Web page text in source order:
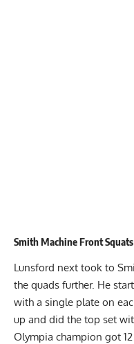
Smith Machine Front Squats
Lunsford next took to
the quads further. He
with a single plate on
up and did the top set
Olympia champion got